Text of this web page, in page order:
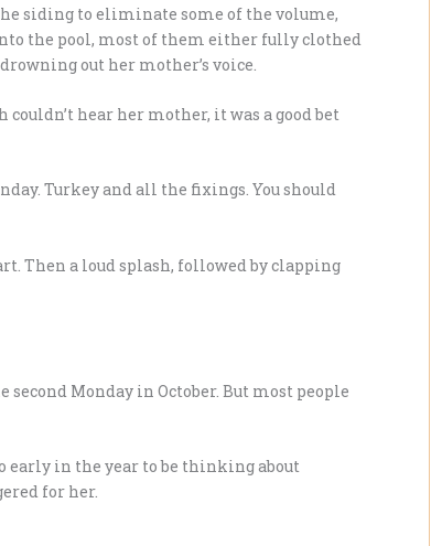
siding to eliminate some of the volume,
the pool, most of them either fully clothed
out her mother’s voice.
hear her mother, it was a good bet
Turkey and all the fixings. You should
Then a loud splash, followed by clapping
second Monday in October. But most people
early in the year to be thinking about
for her.